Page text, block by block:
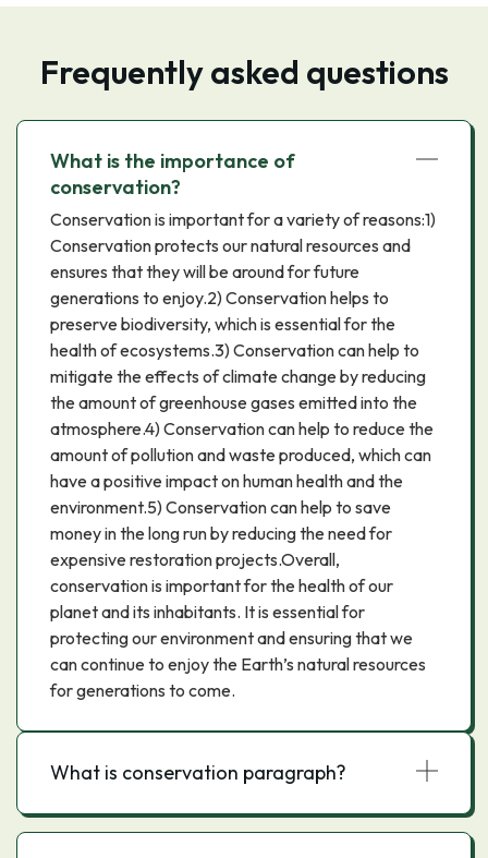
Frequently asked questions
What is the importance of
conservation?
Conservation is important for a variety of reasons:1)
Conservation protects our natural resources and
ensures that they will be around for future
generations to enjoy.2) Conservation helps to
preserve biodiversity, which is essential for the
health of ecosystems.3) Conservation can help to
mitigate the effects of climate change by reducing
the amount of greenhouse gases emitted into the
atmosphere.4) Conservation can help to reduce the
amount of pollution and waste produced, which can
have a positive impact on human health and the
environment.5) Conservation can help to save
money in the long run by reducing the need for
expensive restoration projects.Overall,
conservation is important for the health of our
planet and its inhabitants. It is essential for
protecting our environment and ensuring that we
can continue to enjoy the Earth’s natural resources
for generations to come.
What is conservation paragraph?